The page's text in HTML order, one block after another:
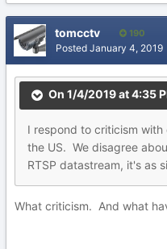
tomcctv 190
Posted January 4, 2019
On 1/4/2019 at 4:35
I respond to criticism
the US. We disagree
RTSP datastream, it's as
What criticism. And what